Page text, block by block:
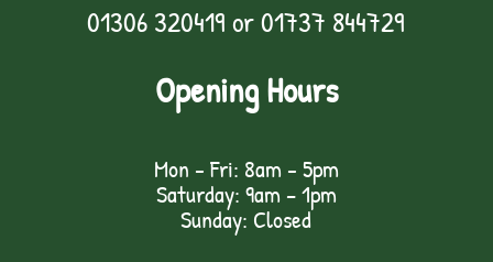
01306 320419 or01737 844729
Opening Hours
Mon - Fri: 8am - 5pm
Saturday: 9am – 1pm
Sunday: Closed